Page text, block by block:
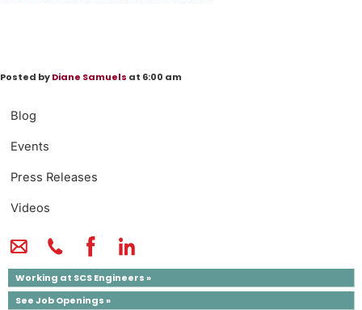
Blog
Events
Press Releases
Videos
Working at SCS Engineers »
See Job Openings »
Posted byDiane Samuels at 6:00 am